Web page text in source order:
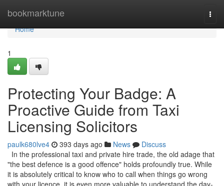
bookmarktune
Home
Home
1
Protecting Your Badge: A
Proactive Guide from Taxi
Licensing Solicitors
paulk680lve4 393 days ago News
Discuss
In the professional taxi and private hire trade, the old adage that
"the best defence is a good offence" holds profoundly true. While
it is absolutely critical to know who to call when things go wrong
with your licence, it is even more valuable to understand the day-